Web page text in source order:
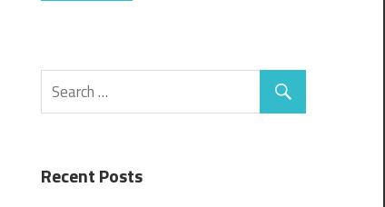
Recent Posts